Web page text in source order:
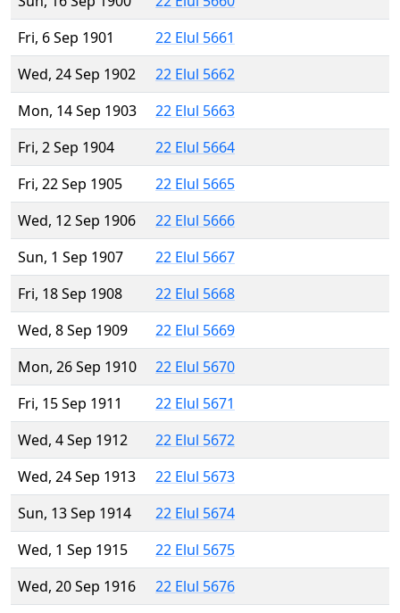
Fri, 6 Sep 1901
22 Elul 5661
Wed, 24 Sep 1902
22 Elul 5662
Mon, 14 Sep 1903
22 Elul 5663
Fri, 2 Sep 1904
22 Elul 5664
Fri, 22 Sep 1905
22 Elul 5665
Wed, 12 Sep 1906
22 Elul 5666
Sun, 1 Sep 1907
22 Elul 5667
Fri, 18 Sep 1908
22 Elul 5668
Wed, 8 Sep 1909
22 Elul 5669
Mon, 26 Sep 1910
22 Elul 5670
Fri, 15 Sep 1911
22 Elul 5671
Wed, 4 Sep 1912
22 Elul 5672
Wed, 24 Sep 1913
22 Elul 5673
Sun, 13 Sep 1914
22 Elul 5674
Wed, 1 Sep 1915
22 Elul 5675
Wed, 20 Sep 1916
22 Elul 5676